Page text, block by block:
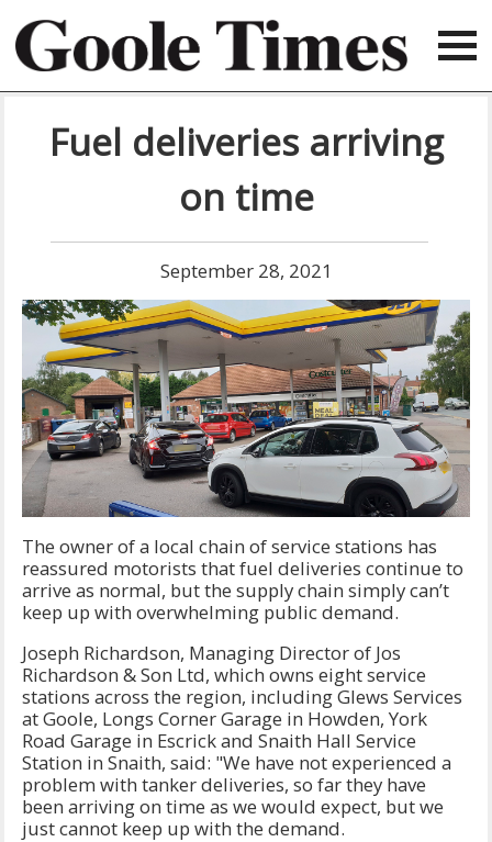
Fuel deliveries arriving
on time
September 28, 2021
The owner of a local chain of service stations has
reassured motorists that fuel deliveries continue to
arrive as normal, but the supply chain simply can’t
keep up with overwhelming public demand.
Joseph Richardson, Managing Director of Jos
Richardson & Son Ltd, which owns eight service
stations across the region, including Glews Services
at Goole, Longs Corner Garage in Howden, York
Road Garage in Escrick and Snaith Hall Service
Station in Snaith, said: "We have not experienced a
problem with tanker deliveries, so far they have
been arriving on time as we would expect, but we
just cannot keep up with the demand.